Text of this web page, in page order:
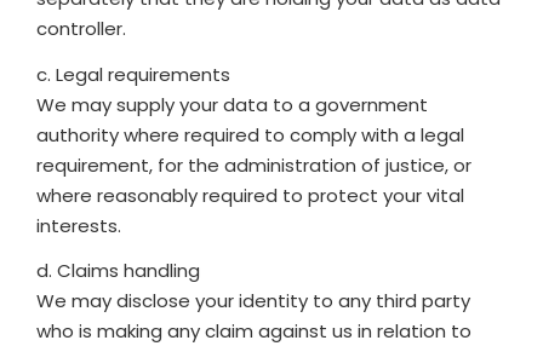
controller.
c. Legal requirements
We may supply your data to a government
authority where required to comply with a legal
requirement, for the administration of justice, or
where reasonably required to protect your vital
interests.
d. Claims handling
We may disclose your identity to any third party
who is making any claim against us in relation to